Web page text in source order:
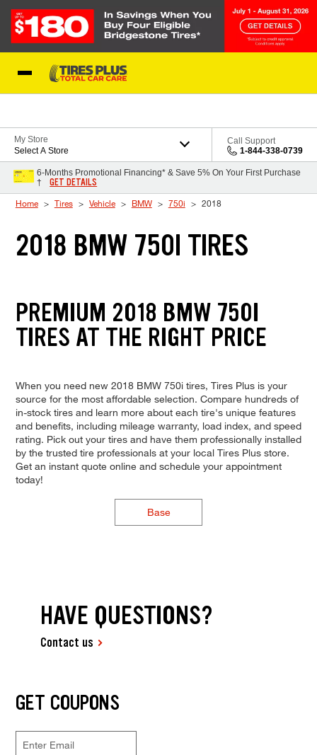
My Store
Select A Store
Call Support
1-844-338-0739
6-Months Promotional Financing* & Save 5% On Your First Purchase
†
GET DETAILS
Home Tires Vehicle BMW 750i 2018
2018 BMW 750I TIRES
PREMIUM 2018 BMW 750I
TIRES AT THE RIGHT PRICE
When you need new 2018 BMW 750i tires, Tires Plus is your
source for the most affordable selection. Compare hundreds of
in-stock tires and learn more about each tire's unique features
and benefits, including mileage warranty, load index, and speed
rating. Pick out your tires and have them professionally installed
by the trusted tire professionals at your local Tires Plus store.
Get an instant quote online and schedule your appointment
today!
Base
HAVE QUESTIONS?
Contact us
GET COUPONS